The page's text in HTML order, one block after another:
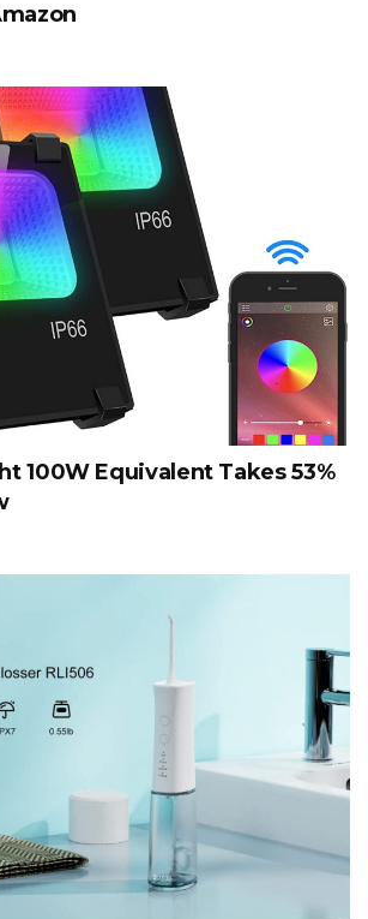
100W Equivalent Takes 53%